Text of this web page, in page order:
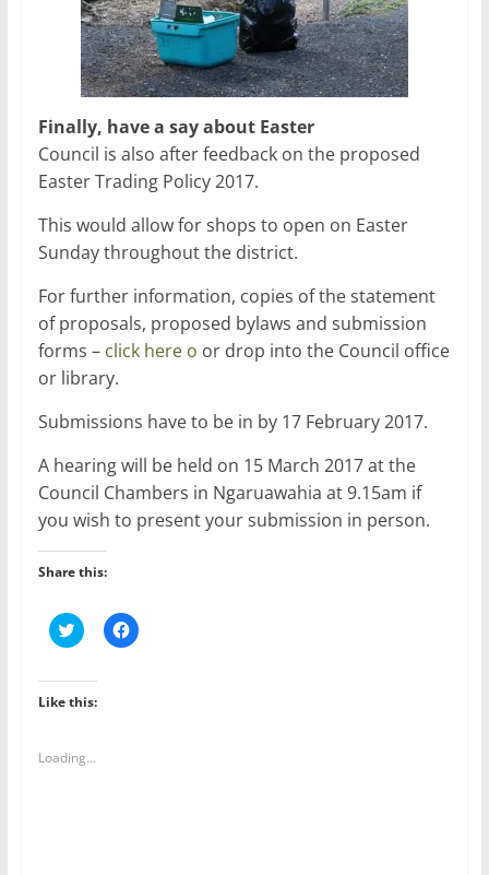
Finally, have a say about Easter
Council is also after feedback on the proposed
Easter Trading Policy 2017.
This would allow for shops to open on Easter
Sunday throughout the district.
For further information, copies of the statement
of proposals, proposed bylaws and submission
forms – click here o or drop into the Council office
or library.
Submissions have to be in by 17 February 2017.
A hearing will be held on 15 March 2017 at the
Council Chambers in Ngaruawahia at 9.15am if
you wish to present your submission in person.
Share this:
C
l
k
t
o
a
r
C
l
Like this:
Loading...